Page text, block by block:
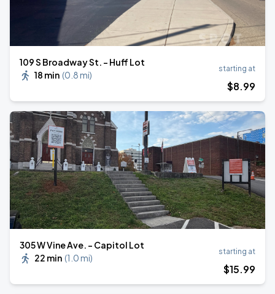
109 S Broadway St. - Huff Lot
18 min (0.8 mi)
starting at
$8.99
305 W Vine Ave. - Capitol Lot
22 min (1.0 mi)
starting at
$15.99